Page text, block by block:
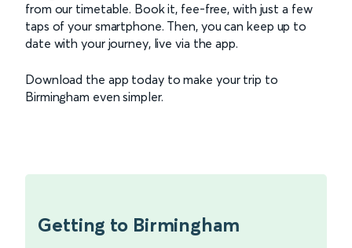
from our timetable. Book it, fee-free, with just a few
taps of your smartphone. Then, you can keep up to
date with your journey, live via the app.
Download the app today to make your trip to
Birmingham even simpler.
Getting to Birmingham